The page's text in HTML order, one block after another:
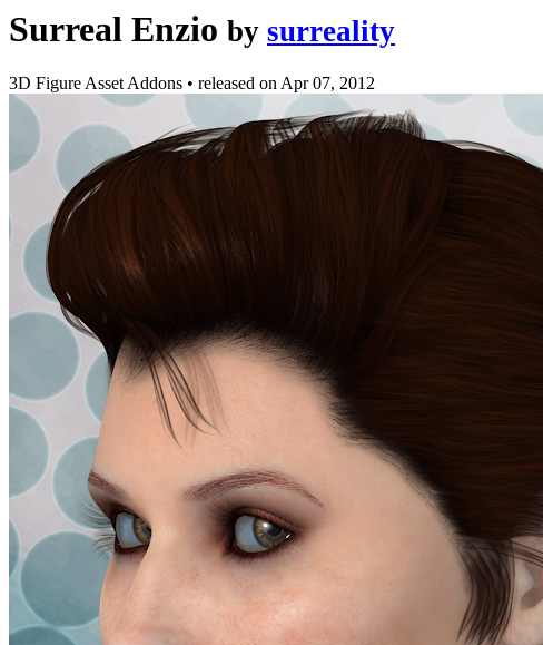
Surreal Enzio by surreality
3D Figure Asset Addons • released onApr 07, 2012